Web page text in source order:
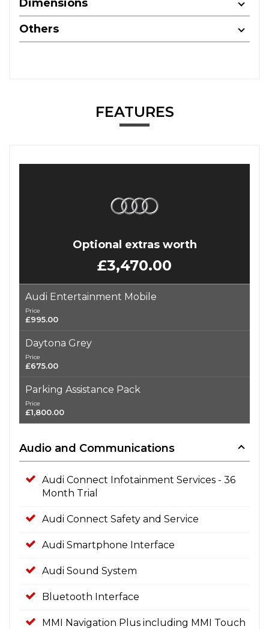
Dimensions
Others
FEATURES
Optional extras worth
£3,470.00
Audi Entertainment Mobile
Price
£995.00
Daytona Grey
Price
£675.00
Parking Assistance Pack
Price
£1,800.00
Audio and Communications
Audi Connect Infotainment Services - 36
Month Trial
Audi Connect Safety and Service
Audi Smartphone Interface
Audi Sound System
Bluetooth Interface
MMI Navigation Plus including MMI Touch